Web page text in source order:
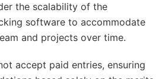
the scalability of the
software to accommodate
and projects over time.
accept paid entries, ensuring